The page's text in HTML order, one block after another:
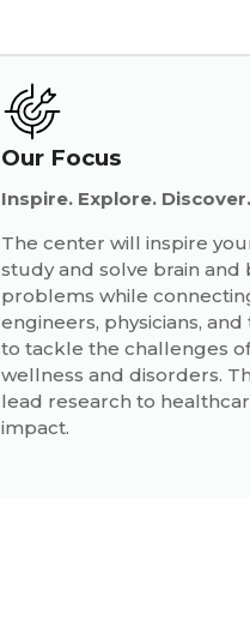
Our Focus
Inspire. Explore. Discover.
The center will inspire
study and solve brain and
problems while
engineers, physicians,
to tackle the challenges
wellness and disorders.
lead research to
impact.